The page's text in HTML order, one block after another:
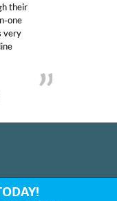
in his
and quick.
and we love
A’s and B’s.
us a call at: